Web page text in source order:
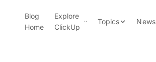
ClickUp Blog
Blog
Home
Explore
ClickUp
Topics News